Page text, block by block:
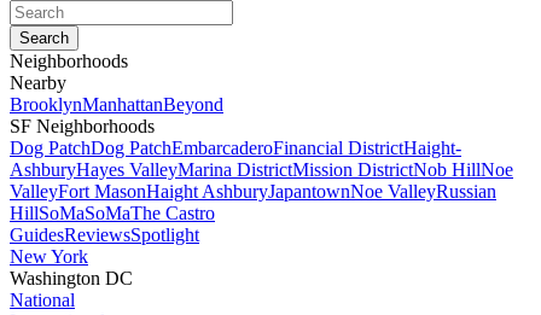
Neighborhoods
Nearby
BrooklynManhattanBeyond
SF Neighborhoods
Dog PatchDog PatchEmbarcaderoFinancial DistrictHaight-
AshburyHayes ValleyMarina DistrictMission DistrictNob HillNoe
ValleyFort MasonHaight AshburyJapantownNoe ValleyRussian
HillSoMaSoMaThe Castro
GuidesReviewsSpotlight
New York
Washington DC
National